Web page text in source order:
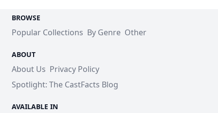
BROWSE
Popular Collections By Genre Other
ABOUT
About Us Privacy Policy
Spotlight: The CastFacts Blog
AVAILABLE IN